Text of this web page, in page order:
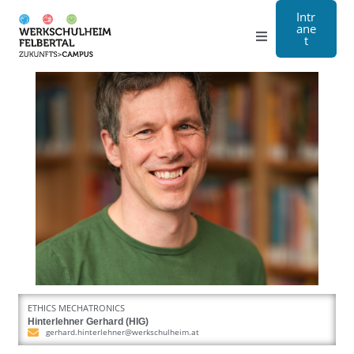
Grammar school
Craft
Boarding school
About us
Registration
Contact us
Intr
ane
t
ETHICS MECHATRONICS
Hinterlehner Gerhard (HIG)
gerhard.hinterlehner@werkschulheim.at